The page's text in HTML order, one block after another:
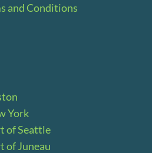
and Conditions
York
of Seattle
of Juneau